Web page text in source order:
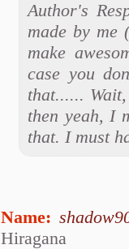
Author's
made by me
make
case you
that......
then yeah, I
that. I must
Name:
Hiragana